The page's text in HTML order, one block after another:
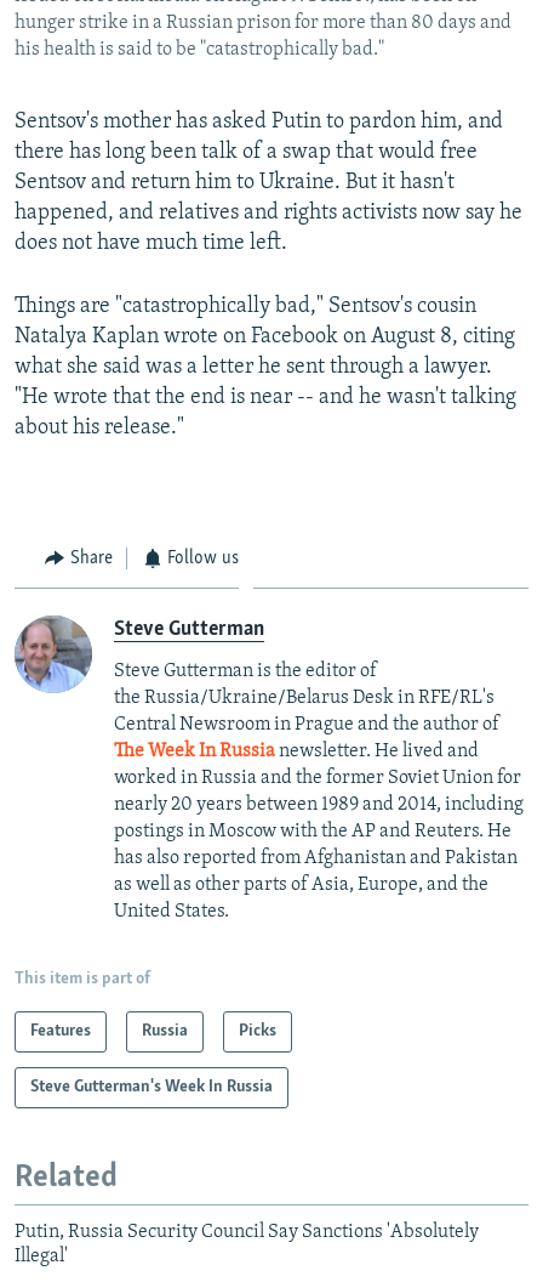
hunger strike in a Russian prison for more than 80 days and
his health is said to be "catastrophically bad."
Sentsov's mother has asked Putin to pardon him, and
there has long been talk of a swap that would free
Sentsov and return him to Ukraine. But it hasn't
happened, and relatives and rights activists now say he
does not have much time left.
Things are "catastrophically bad," Sentsov's cousin
Natalya Kaplan wrote on Facebook on August 8, citing
what she said was a letter he sent through a lawyer.
"He wrote that the end is near -- and he wasn't talking
about his release."
Share Follow us
Steve Gutterman
Steve Gutterman is the editor of
the Russia/Ukraine/Belarus Desk in RFE/RL's
Central Newsroom in Prague and the author of
The Week In Russianewsletter. He lived and
worked in Russia and the former Soviet Union for
nearly 20 years between 1989 and 2014, including
postings in Moscow with the AP and Reuters. He
has also reported from Afghanistan and Pakistan
as well as other parts of Asia, Europe, and the
United States.
This item is part of
Features Russia Picks
Steve Gutterman's Week In Russia
Related
Putin, Russia Security Council Say Sanctions 'Absolutely
Illegal'